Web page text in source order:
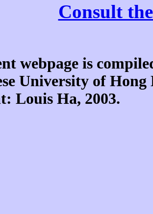
Consult
webpage is
University of
Louis Ha, 2003.